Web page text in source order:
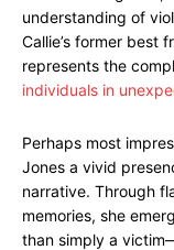
understanding of
Callie’s former best
represents the
individuals in
Perhaps most
Jones a vivid
narrative. Through
memories, she
than simply a